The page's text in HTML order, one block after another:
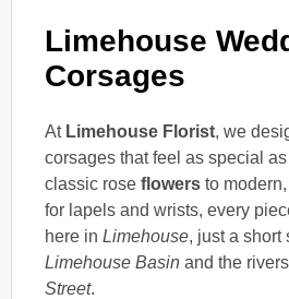
Limehouse
Corsages
At Limehouse Florist, we
corsages that feel as special
classic rose flowers to
for lapels and wrists, every
here in Limehouse, just a short
Limehouse Basin and the
Street.